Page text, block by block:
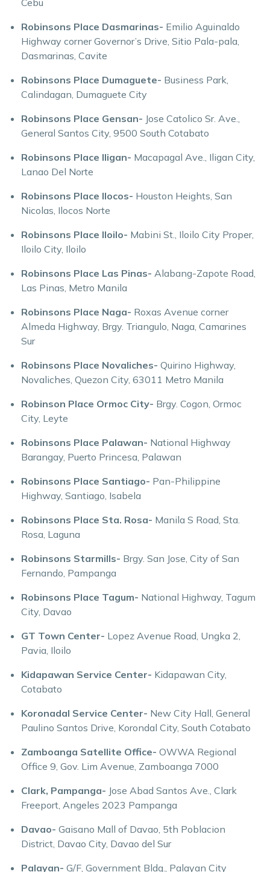
Robinsons Place Dasmarinas- Emilio Aguinaldo
Highway corner Governor’s Drive, Sitio Pala-pala,
Dasmarinas, Cavite
Robinsons Place Dumaguete- Business Park,
Calindagan, Dumaguete City
Robinsons Place Gensan- Jose Catolico Sr. Ave.,
General Santos City, 9500 South Cotabato
Robinsons Place Iligan- Macapagal Ave., Iligan City,
Lanao Del Norte
Robinsons Place Ilocos- Houston Heights, San
Nicolas, Ilocos Norte
Robinsons Place Iloilo- Mabini St., Iloilo City Proper,
Iloilo City, Iloilo
Robinsons Place Las Pinas- Alabang-Zapote Road,
Las Pinas, Metro Manila
Robinsons Place Naga- Roxas Avenue corner
Almeda Highway, Brgy. Triangulo, Naga, Camarines
Sur
Robinsons Place Novaliches- Quirino Highway,
Novaliches, Quezon City, 63011 Metro Manila
Robinson Place Ormoc City- Brgy. Cogon, Ormoc
City, Leyte
Robinsons Place Palawan- National Highway
Barangay, Puerto Princesa, Palawan
Robinsons Place Santiago- Pan-Philippine
Highway, Santiago, Isabela
Robinsons Place Sta. Rosa- Manila S Road, Sta.
Rosa, Laguna
Robinsons Starmills- Brgy. San Jose, City of San
Fernando, Pampanga
Robinsons Place Tagum- National Highway, Tagum
City, Davao
GT Town Center- Lopez Avenue Road, Ungka 2,
Pavia, Iloilo
Kidapawan Service Center- Kidapawan City,
Cotabato
Koronadal Service Center- New City Hall, General
Paulino Santos Drive, Korondal City, South Cotabato
Zamboanga Satellite Office- OWWA Regional
Office 9, Gov. Lim Avenue, Zamboanga 7000
Clark, Pampanga- Jose Abad Santos Ave., Clark
Freeport, Angeles 2023 Pampanga
Davao- Gaisano Mall of Davao, 5th Poblacion
District, Davao City, Davao del Sur
Palayan- G/F, Government Bldg., Palayan City